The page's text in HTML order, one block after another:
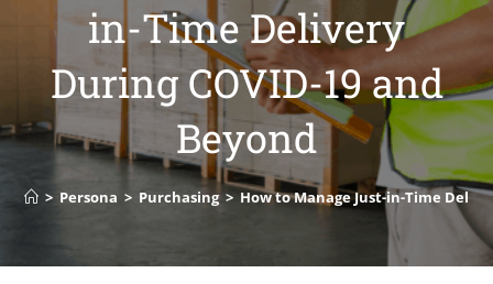
in-Time Delivery
During COVID-19 and
Beyond
> Persona > Purchasing > How to Manage Just-in-Time